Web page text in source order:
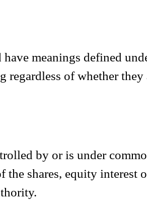
meanings defined
of whether
by or is under
shares, equity interest